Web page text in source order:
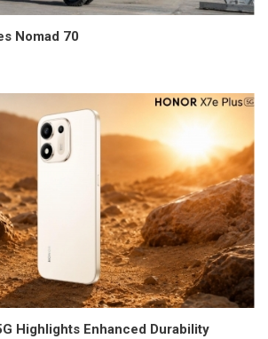
Nomad 70
Highlights Enhanced Durability